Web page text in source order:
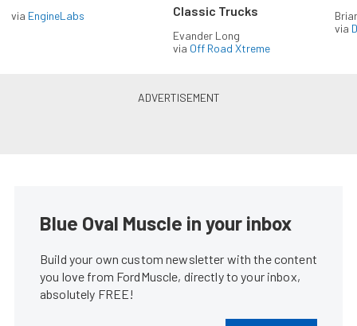
via EngineLabs
Classic Trucks
Evander Long
via Off Road Xtreme
via
Blue Oval Muscle in your inbox
Build your own custom newsletter with the content
you love from FordMuscle, directly to your inbox,
absolutely FREE!